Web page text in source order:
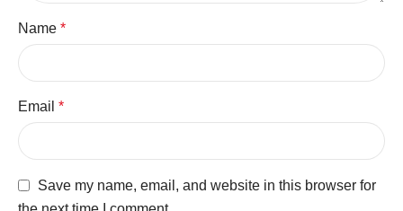
Name *
Email *
Save my name, email, and website in this browser for